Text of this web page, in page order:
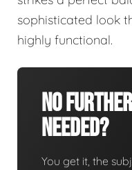
sophisticated look
highly functional.
No
Needed?
You get it, the